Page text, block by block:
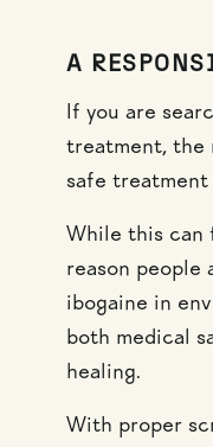
A
If you are
treatment, the
safe treatment
While this can
reason people
ibogaine in
both medical
healing.
With proper